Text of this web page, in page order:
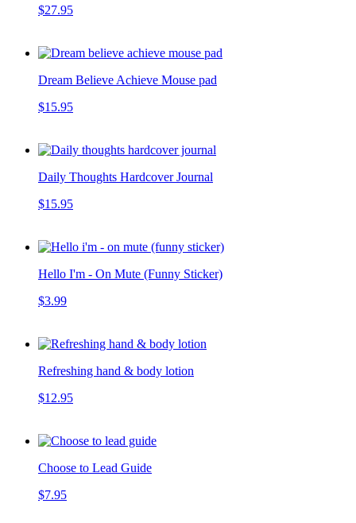
$27.95
Dream Believe Achieve Mouse pad
$15.95
Daily Thoughts Hardcover Journal
$15.95
Hello I'm - On Mute (Funny Sticker)
$3.99
Refreshing hand & body lotion
$12.95
Choose to Lead Guide
$7.95